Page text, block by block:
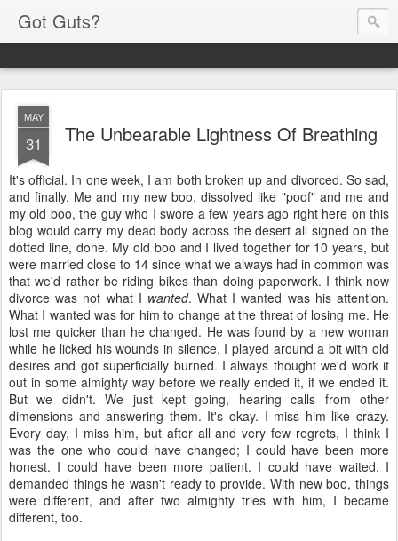
Got Guts?
MAY
31 The Unbearable Lightness Of Breathing
It's official. In one week, I am both broken up and divorced. So sad,
and finally. Me and my new boo, dissolved like "poof" and me and
my old boo, the guy who I swore a few years ago right here on this
blog would carry my dead body across the desert all signed on the
dotted line, done. My old boo and I lived together for 10 years, but
were married close to 14 since what we always had in common was
that we'd rather be riding bikes than doing paperwork. I think now
divorce was not what I wanted. What I wanted was his attention.
What I wanted was for him to change at the threat of losing me. He
lost me quicker than he changed. He was found by a new woman
while he licked his wounds in silence. I played around a bit with old
desires and got superficially burned. I always thought we'd work it
out in some almighty way before we really ended it, if we ended it.
But we didn't. We just kept going, hearing calls from other
dimensions and answering them. It's okay. I miss him like crazy.
Every day, I miss him, but after all and very few regrets, I think I
was the one who could have changed; I could have been more
honest. I could have been more patient. I could have waited. I
demanded things he wasn't ready to provide. With new boo, things
were different, and after two almighty tries with him, I became
different, too.